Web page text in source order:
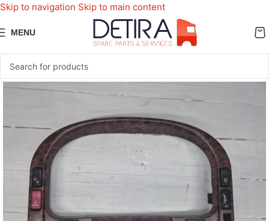
Skip to navigation Skip to main content
MENU